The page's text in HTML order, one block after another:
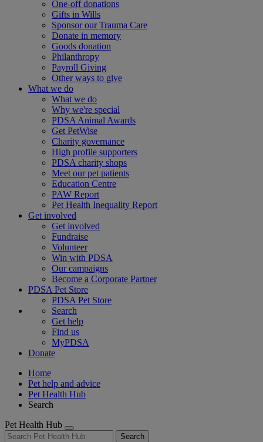
One-off donations
Gifts in Wills
Sponsor our Trauma Care
Donate in memory
Goods donation
Philanthropy
Payroll Giving
Other ways to give
What we do
What we do
Why we're special
PDSA Animal Awards
Get PetWise
Charity governance
High profile supporters
PDSA charity shops
Meet our pet patients
Education Centre
PAW Report
Pet Health Inequality Report
Get involved
Get involved
Fundraise
Volunteer
Win with PDSA
Our campaigns
Become a Corporate Partner
PDSA Pet Store
PDSA Pet Store
Search
Get help
Find us
MyPDSA
Donate
Home
Pet help and advice
Pet Health Hub
Search
Pet Health Hub
Search